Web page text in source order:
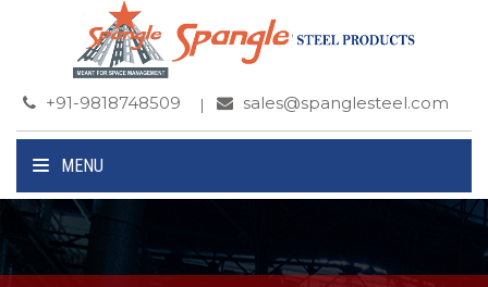
+91-9818748509 sales@spanglesteel.com
MENU